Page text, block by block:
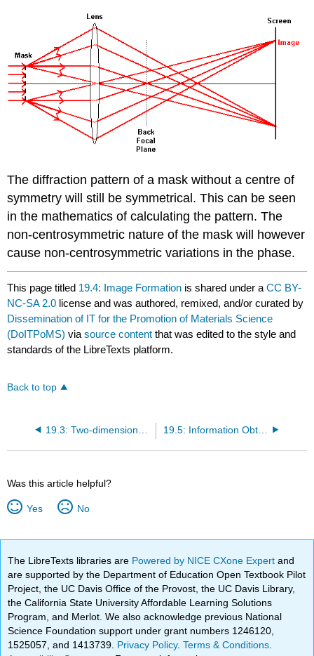
The diffraction pattern of a mask without a centre of
symmetry will still be symmetrical. This can be seen
in the mathematics of calculating the pattern. The
non-centrosymmetric nature of the mask will however
cause non-centrosymmetric variations in the phase.
This page titled 19.4: Image Formation is shared under aCC BY-
NC-SA 2.0 license and was authored, remixed, and/or curated by
Dissemination of IT for the Promotion of Materials Science
(DoITPoMS) viasource content that was edited to the style and
standards of the LibreTexts platform.
Back to top
19.5: Information Obtained from Diffraction Pattern
Was this article helpful?
Yes No
The LibreTexts libraries are Powered by NICE CXone Expertand
are supported by the Department of Education Open Textbook Pilot
Project, the UC Davis Office of the Provost, the UC Davis Library,
the California State University Affordable Learning Solutions
Program, and Merlot. We also acknowledge previous National
Science Foundation support under grant numbers 1246120,
1525057, and 1413739. Privacy Policy.Terms & Conditions